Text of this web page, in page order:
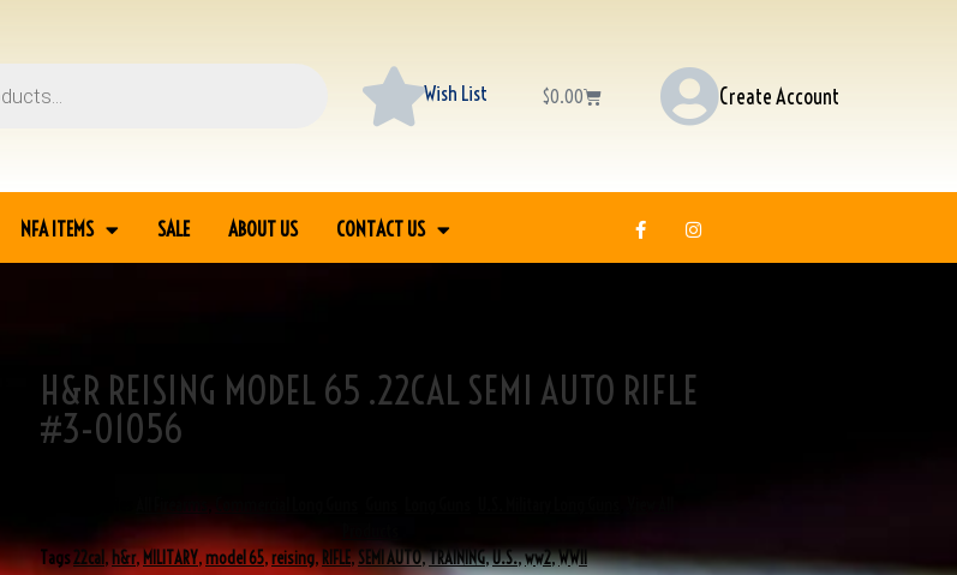
Wish List $0.00 Create Account
NFA ITEMS SALE ABOUT US CONTACT US
H&R REISING MODEL 65 .22CAL SEMI AUTO RIFLE
#3-01056
Tags22cal,h&r,MILITARY,model 65,reising,RIFLE,SEMI AUTO,TRAINING,U.S.,ww2,WWII